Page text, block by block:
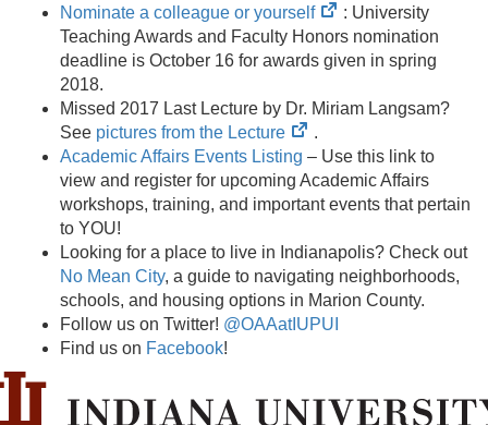
Nominate a colleague or yourself
(opens
in
new
: University
Teaching Awards and Faculty Honors nomination
deadline is October 16 for awards given in spring
2018.
Missed 2017 Last Lecture by Dr. Miriam Langsam?
See pictures from the Lecture
(opens
in
new
tab)
.
Academic Affairs Events Listing – Use this link to
view and register for upcoming Academic Affairs
workshops, training, and important events that pertain
to YOU!
Looking for a place to live in Indianapolis? Check out
No Mean City, a guide to navigating neighborhoods,
schools, and housing options in Marion County.
Follow us on Twitter! @OAAatIUPUI
Find us on Facebook!